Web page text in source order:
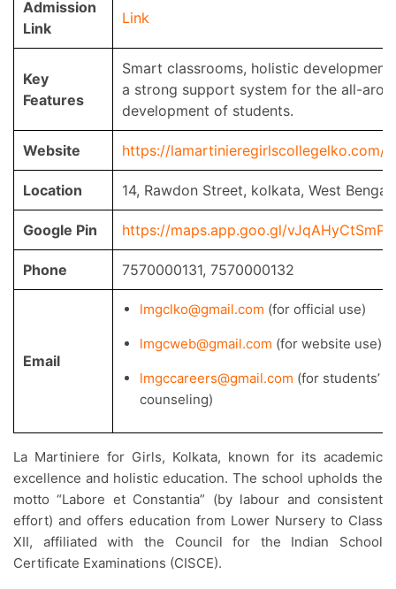
Admission
Link
Link
Key
Features
Smart classrooms, holistic
a strong support system for the all-
development of students.
Website https://lamartinieregirlscollegelko.com/
Location 14, Rawdon Street, kolkata, West Bengal
Google Pin https://maps.app.goo.gl/
Phone 7570000131, 7570000132
Email
lmgclko@gmail.com (for official use)
lmgcweb@gmail.com (for website use)
lmgccareers@gmail.com (for students’
counseling)
La Martiniere for Girls, Kolkata, known for its academic
excellence and holistic education. The school upholds the
motto “Labore et Constantia” (by labour and consistent
effort) and offers education from Lower Nursery to Class
XII, affiliated with the Council for the Indian School
Certificate Examinations (CISCE).